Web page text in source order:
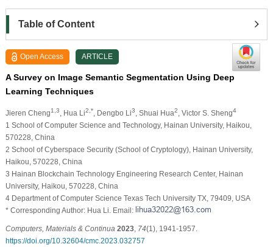
Table of Content
Open Access ARTICLE
A Survey on Image Semantic Segmentation Using Deep
Learning Techniques
Jieren Cheng1,3 , Hua Li2,* , Dengbo Li3 , Shuai Hua2 , Victor S. Sheng4
1 School of Computer Science and Technology, Hainan University, Haikou,
570228, China
2 School of Cyberspace Security (School of Cryptology), Hainan University,
Haikou, 570228, China
3 Hainan Blockchain Technology Engineering Research Center, Hainan
University, Haikou, 570228, China
4 Department of Computer Science Texas Tech University TX, 79409, USA
* Corresponding Author: Hua Li. Email:
Computers, Materials & Continua 2023, 74(1), 1941-1957.
https://doi.org/10.32604/cmc.2023.032757